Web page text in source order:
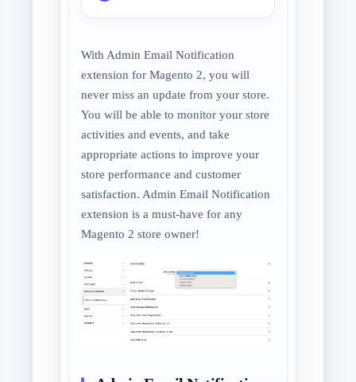
With Admin Email Notification
extension for Magento 2, you will
never miss an update from your store.
You will be able to monitor your store
activities and events, and take
appropriate actions to improve your
store performance and customer
satisfaction. Admin Email Notification
extension is a must-have for any
Magento 2 store owner!